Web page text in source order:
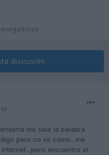
discusión
me sale la palabra
pero no se como.. me
pero encuentro el